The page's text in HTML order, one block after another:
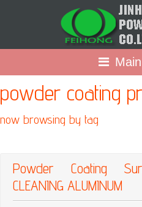
powder coating
now browsing by tag
Powder Coating
CLEANING ALUMINUM